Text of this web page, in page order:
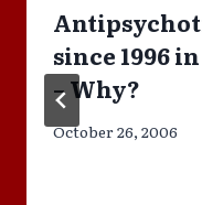
since 1996
– Why?
October 26, 2006